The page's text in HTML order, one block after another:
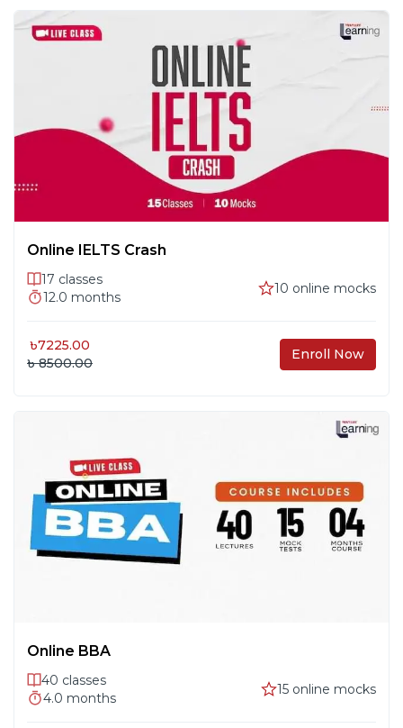
Writing 2: Task 1 – Charts, Graphs &
Writing 3: Task 1 – Processes & Maps
#16
Online IELTS Crash
17 classes
12.0 months
10 online mocks
৳7225.00
৳ 8500.00
Enroll Now
Online BBA
40 classes
4.0 months
15 online mocks